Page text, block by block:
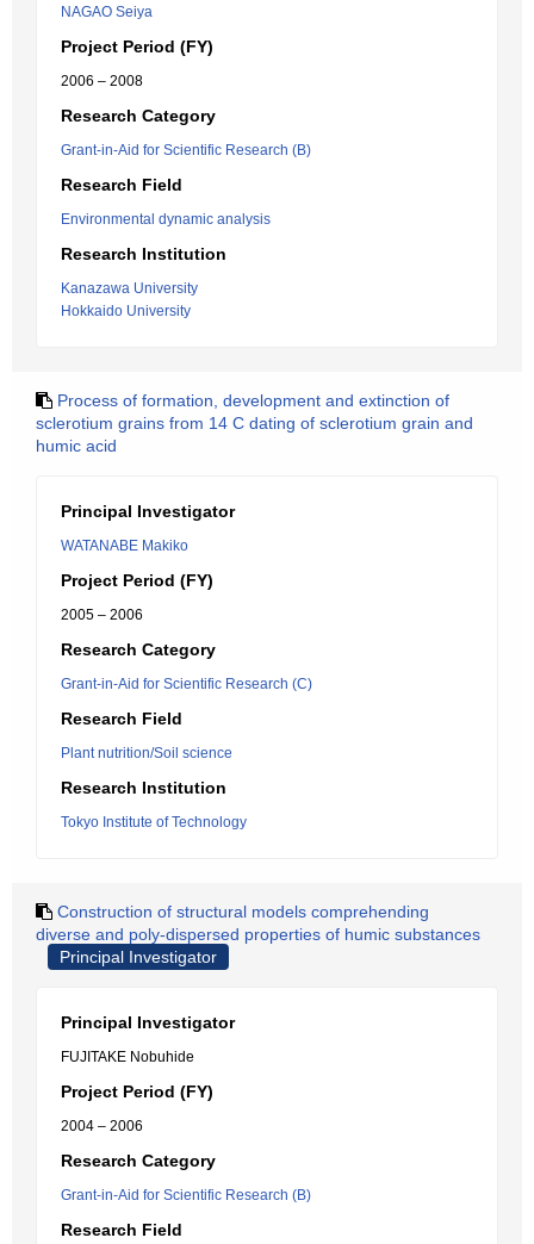
NAGAO Seiya
Project Period (FY)
2006 – 2008
Research Category
Grant-in-Aid for Scientific Research (B)
Research Field
Environmental dynamic analysis
Research Institution
Kanazawa University
Hokkaido University
Process of formation, development and extinction of
sclerotium grains from 14 C dating of sclerotium grain and
humic acid
Principal Investigator
WATANABE Makiko
Project Period (FY)
2005 – 2006
Research Category
Grant-in-Aid for Scientific Research (C)
Research Field
Plant nutrition/Soil science
Research Institution
Tokyo Institute of Technology
Construction of structural models comprehending
diverse and poly-dispersed properties of humic substances
Principal Investigator
Principal Investigator
FUJITAKE Nobuhide
Project Period (FY)
2004 – 2006
Research Category
Grant-in-Aid for Scientific Research (B)
Research Field